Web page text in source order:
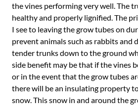
the vines performing very well. The
healthy and properly lignified. The
I see to leaving the grow tubes on
prevent animals such as rabbits and
tender trunks down to the ground
side benefit may be that if the vines
or in the event that the grow tubes
there will be an insulating property
snow. This snow in and around the